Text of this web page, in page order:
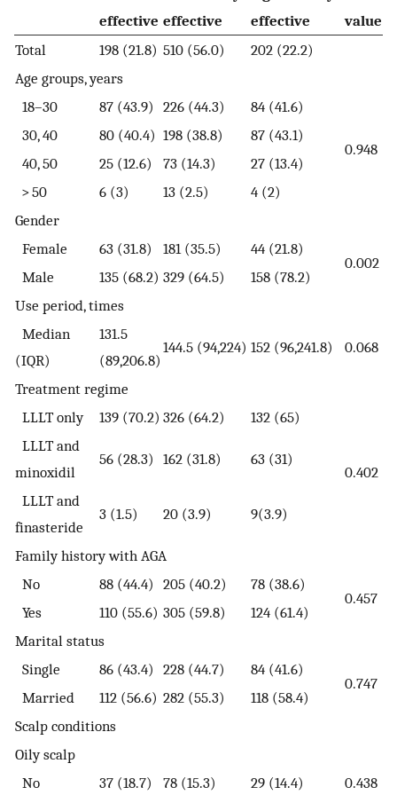
effective effective
effective
value
Total
198 (21.8) 510 (56.0)
202 (22.2)
Age groups, years
18–30
87 (43.9) 226 (44.3) 84 (41.6)
0.948
30, 40 80 (40.4) 198 (38.8)
87 (43.1)
40, 50
25 (12.6) 73 (14.3)
27 (13.4)
> 50
6 (3) 13 (2.5)
4 (2)
Gender
Female
63 (31.8) 181 (35.5)
44 (21.8)
0.002
Male
135 (68.2) 329 (64.5)
158 (78.2)
Use period, times
Median
(IQR)
131.5
(89,206.8)
144.5 (94,224) 152 (96,241.8) 0.068
Treatment regime
LLLT only
139 (70.2) 326 (64.2) 132 (65)
0.402
LLLT and
minoxidil
56 (28.3) 162 (31.8) 63 (31)
LLLT and
finasteride
3 (1.5) 20 (3.9) 9(3.9)
Family history with AGA
No
88 (44.4) 205 (40.2)
78 (38.6)
0.457
Yes
110 (55.6) 305 (59.8)
124 (61.4)
Marital status
Single
86 (43.4) 228 (44.7)
84 (41.6)
0.747
Married
112 (56.6) 282 (55.3)
118 (58.4)
Scalp conditions
Oily scalp
No
37 (18.7) 78 (15.3) 29 (14.4) 0.438